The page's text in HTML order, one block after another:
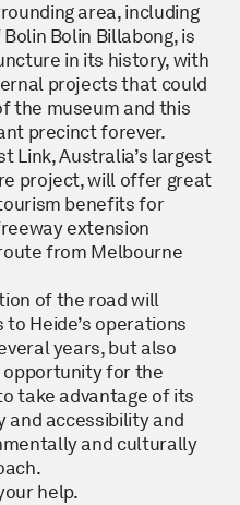
area, including
Bolin Billabong, is
in its history, with
projects that could
the museum and this
precinct forever.
Link, Australia’s largest
project, will offer great
benefits for
extension
from Melbourne
of the road will
Heide’s operations
years, but also
opportunity for the
take advantage of its
and accessibility and
and culturally
help.